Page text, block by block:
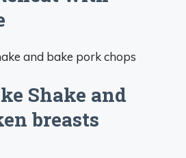
Shake and
breasts